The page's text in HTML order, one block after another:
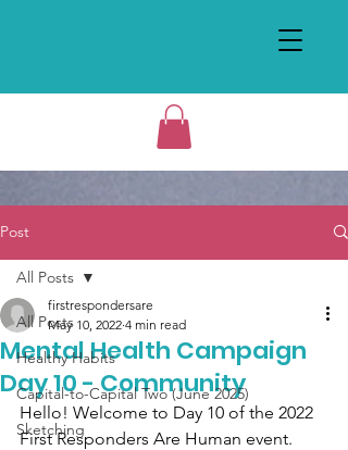
Post
All Posts
Healthy Habits
Capital-to-Capital Two (June 2025)
Sketching
All Posts
Mental Health Campaign
Day 10 - Community
firstrespondersare
May 10, 2022 4 min read
Hello! Welcome to Day 10 of the 2022
First Responders Are Human event.